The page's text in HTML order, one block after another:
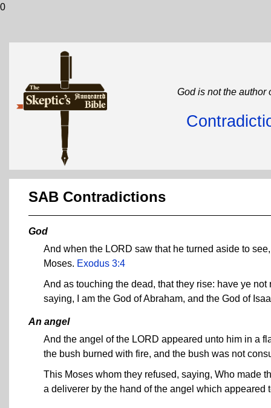
0
God is not the author
SAB Contradictions
God
And when the LORD saw that he turned aside to
Moses. Exodus 3:4
And as touching the dead, that they rise: have ye
saying, I am the God of Abraham, and the God of
An angel
And the angel of the LORD appeared unto him in a
the bush burned with fire, and the bush was not
This Moses whom they refused, saying, Who made
a deliverer by the hand of the angel which appeared